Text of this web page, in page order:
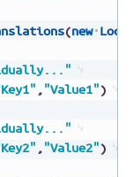
(new
, "Value1")
, "Value2")